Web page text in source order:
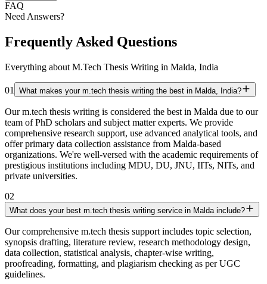
FAQ
Need Answers?
Frequently Asked Questions
Everything about M.Tech Thesis Writing in Malda, India
01 What makes your m.tech thesis writing the best in Malda, India?
Our m.tech thesis writing is considered the best in Malda due to our
team of PhD scholars and subject matter experts. We provide
comprehensive research support, use advanced analytical tools, and
offer primary data collection assistance from Malda-based
organizations. We're well-versed with the academic requirements of
prestigious institutions including MDU, DU, JNU, IITs, NITs, and
private universities.
02
What does your best m.tech thesis writing service in Malda include?
Our comprehensive m.tech thesis support includes topic selection,
synopsis drafting, literature review, research methodology design,
data collection, statistical analysis, chapter-wise writing,
proofreading, formatting, and plagiarism checking as per UGC
guidelines.